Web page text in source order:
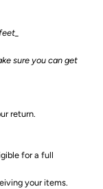
sure you can get
return.
for a full
your items.